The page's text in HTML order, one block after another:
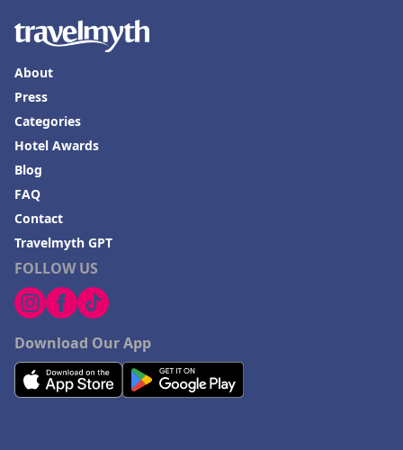
FOLLOW US
Download Our App
About
Press
Categories
Hotel Awards
Blog
FAQ
Contact
Travelmyth GPT